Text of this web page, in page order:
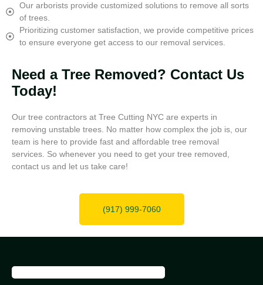
Our arborists provide customized solutions to remove all sorts
of trees.
Prioritizing customer satisfaction, we provide competitive prices
to ensure everyone get access to our removal services.
Need a Tree Removed? Contact Us
Today!
Our tree contractors at Tree Cutting NYC are experts in
removing unstable trees. No matter how complex the job is, our
team is here to provide fast and affordable tree removal
services. So whenever you need to get your tree removed,
contact us and let us take care!
(917) 999-7060